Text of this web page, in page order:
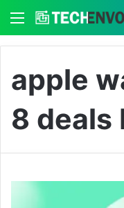
Menu
apple
8 deals